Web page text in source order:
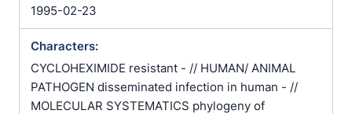
1995-02-23
Characters:
CYCLOHEXIMIDE resistant - // HUMAN/ ANIMAL
PATHOGEN disseminated infection in human - //
MOLECULAR SYSTEMATICS phylogeny of